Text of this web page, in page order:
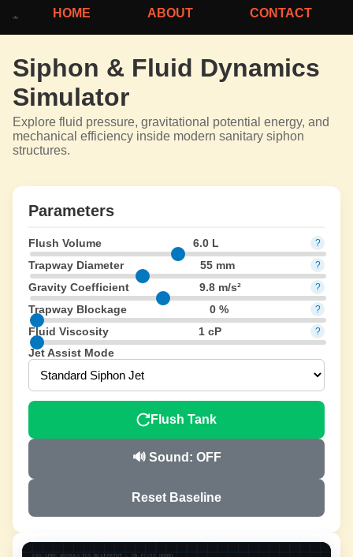
HOME ABOUT CONTACT
Siphon & Fluid Dynamics
Simulator
Explore fluid pressure, gravitational potential energy, and
mechanical efficiency inside modern sanitary siphon
structures.
Parameters
Flush Volume 6.0 L ?
Trapway Diameter 55 mm ?
Gravity Coefficient 9.8 m/s² ?
Trapway Blockage 0 % ?
Fluid Viscosity 1 cP ?
Jet Assist Mode
Flush Tank
🔊 Sound: OFF
Reset Baseline